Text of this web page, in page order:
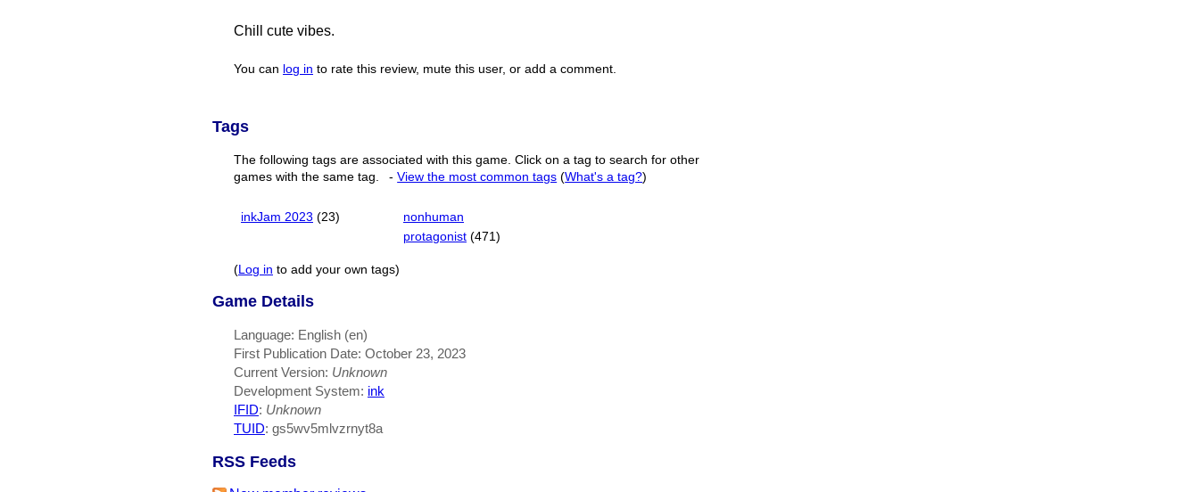
Chill cute vibes.
You can log in to rate this review, mute this user, or add a comment.
Tags
The following tags are associated with this game. Click on a tag to search for other
games with the same tag.
-View the most common tags (What's a tag?)
inkJam 2023 (23)
nonhuman
protagonist (471)
( Log in to add your own tags)
Game Details
Language: English (en)
First Publication Date: October 23, 2023
Current Version: Unknown
Development System: ink
IFID: Unknown
TUID: gs5wv5mlvzrnyt8a
RSS Feeds